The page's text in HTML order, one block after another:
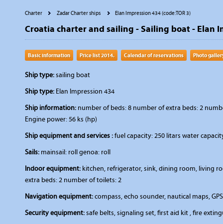
Charter Zadar Charter ships Elan Impression 434 (code:TOR 3)
Croatia charter and sailing - Sailing boat - Elan
Basic information Price list 2014. Calendar of reservations Photo
Ship type:sailing boat
Ship type: Elan Impression 434
Ship information: number of beds: 8 number of extra beds: 2
Engine power: 56 ks (hp)
Ship equipment and services :fuel capacity: 250 litars water
Sails: mainsail: roll genoa: roll
Indoor equipment: kitchen, refrigerator, sink, dining room, living
extra beds: 2 number of toilets: 2
Navigation equipment:compass, echo sounder, nautical maps,
Security equipment:safe belts, signaling set, first aid kit , fire